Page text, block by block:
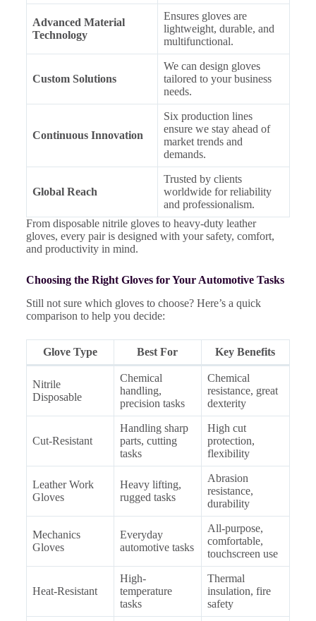
Advanced Material
Technology
Ensures gloves are
lightweight, durable, and
multifunctional.
Custom Solutions
We can design gloves
tailored to your business
needs.
Continuous Innovation
Six production lines
ensure we stay ahead of
market trends and
demands.
Global Reach
Trusted by clients
worldwide for reliability
and professionalism.
From disposable nitrile gloves to heavy-duty leather
gloves, every pair is designed with your safety, comfort,
and productivity in mind.
Choosing the Right Gloves for Your Automotive Tasks
Still not sure which gloves to choose? Here’s a quick
comparison to help you decide:
Glove Type Best For Key Benefits
Nitrile
Disposable
Chemical
handling,
precision tasks
Chemical
resistance, great
dexterity
Cut-Resistant
Handling sharp
parts, cutting
tasks
High cut
protection,
flexibility
Leather Work
Gloves
Heavy lifting,
rugged tasks
Abrasion
resistance,
durability
Mechanics
Gloves
Everyday
automotive tasks
All-purpose,
comfortable,
touchscreen use
Heat-Resistant
High-
temperature
tasks
Thermal
insulation, fire
safety